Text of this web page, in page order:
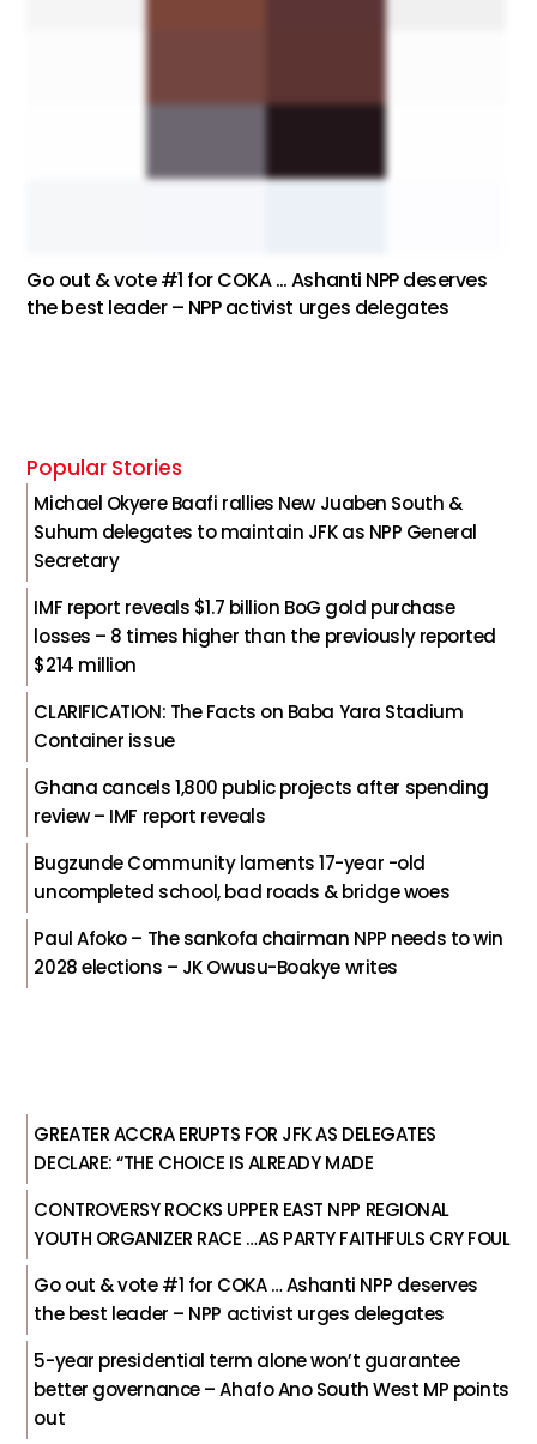
Go out & vote #1 for COKA … Ashanti NPP deserves
the best leader – NPP activist urges delegates
Popular Stories
Michael Okyere Baafi rallies New Juaben South &
Suhum delegates to maintain JFK as NPP General
Secretary
IMF report reveals $1.7 billion BoG gold purchase
losses – 8 times higher than the previously reported
$214 million
CLARIFICATION: The Facts on Baba Yara Stadium
Container issue
Ghana cancels 1,800 public projects after spending
review – IMF report reveals
Bugzunde Community laments 17-year -old
uncompleted school, bad roads & bridge woes
Paul Afoko – The sankofa chairman NPP needs to win
2028 elections – JK Owusu-Boakye writes
GREATER ACCRA ERUPTS FOR JFK AS DELEGATES
DECLARE: “THE CHOICE IS ALREADY MADE
CONTROVERSY ROCKS UPPER EAST NPP REGIONAL
YOUTH ORGANIZER RACE …AS PARTY FAITHFULS CRY FOUL
Go out & vote #1 for COKA … Ashanti NPP deserves
the best leader – NPP activist urges delegates
5-year presidential term alone won’t guarantee
better governance – Ahafo Ano South West MP points
out